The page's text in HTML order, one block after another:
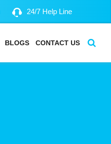
24/7 Help Line
BLOGS CONTACT US